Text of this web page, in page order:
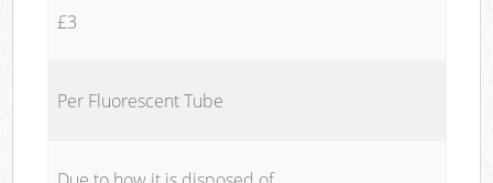
£3
Per Fluorescent Tube